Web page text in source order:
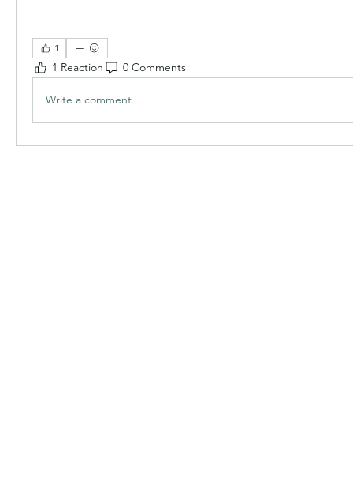
1
1 Reaction 0 Comments
Write a comment...